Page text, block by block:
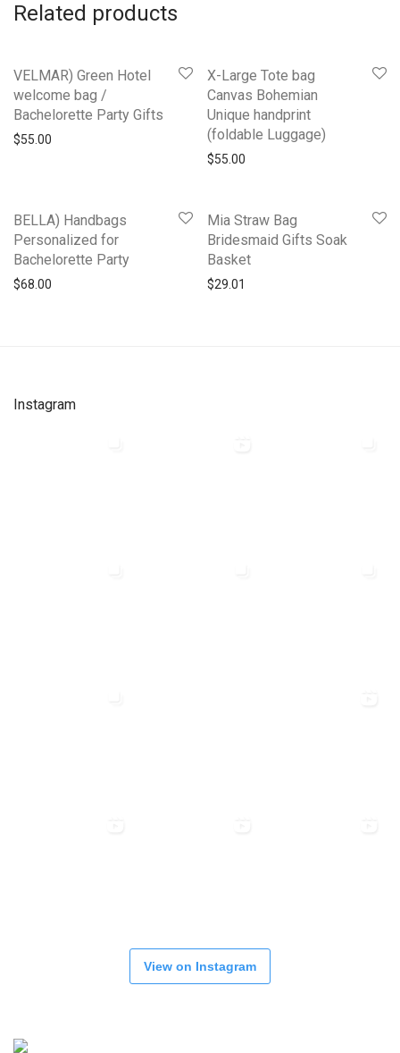
Related products
VELMAR) Green Hotel
welcome bag /
Bachelorette Party Gifts
$55.00
X-Large Tote bag
Canvas Bohemian
Unique handprint
(foldable Luggage)
$55.00
BELLA) Handbags
Personalized for
Bachelorette Party
$68.00
Mia Straw Bag
Bridesmaid Gifts Soak
Basket
$29.01
Instagram
View on Instagram